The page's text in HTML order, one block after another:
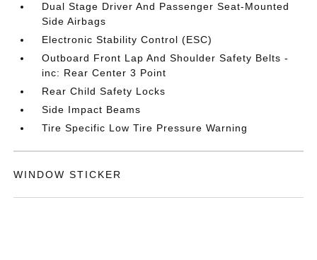
Dual Stage Driver And Passenger Seat-Mounted
Side Airbags
Electronic Stability Control (ESC)
Outboard Front Lap And Shoulder Safety Belts -
inc: Rear Center 3 Point
Rear Child Safety Locks
Side Impact Beams
Tire Specific Low Tire Pressure Warning
WINDOW STICKER